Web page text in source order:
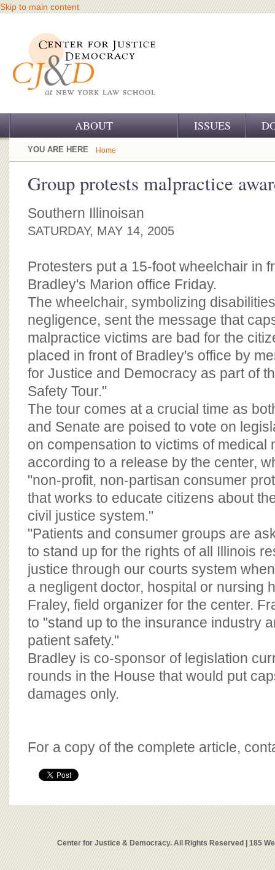
Skip to main content
ABOUT
OUR CHALLENGE
OUR SUPPORT
BOARD OF ADVISORS
ISSUES
YOU ARE HERE Home
Group protests malpractice
Southern Illinoisan
SATURDAY, MAY 14, 2005
Protesters put a 15-foot wheelchair in
Bradley's Marion office Friday.
The wheelchair, symbolizing
negligence, sent the message that
malpractice victims are bad for the
placed in front of Bradley's office by
for Justice and Democracy as part of
Safety Tour."
The tour comes at a crucial time as
and Senate are poised to vote on
on compensation to victims of medical
according to a release by the center,
"non-profit, non-partisan consumer
that works to educate citizens about
civil justice system."
"Patients and consumer groups are
to stand up for the rights of all Illinois
justice through our courts system
a negligent doctor, hospital or nursing
Fraley, field organizer for the center.
to "stand up to the insurance industry
patient safety."
Bradley is co-sponsor of legislation
rounds in the House that would put
damages only.
For a copy of the complete article,
Center for Justice & Democracy. All Rights Reserved | 185